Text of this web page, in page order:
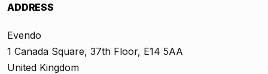
ADDRESS
Evendo
1 Canada Square, 37th Floor, E14 5AA
United Kingdom